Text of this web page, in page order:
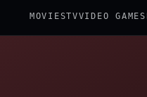
MOVIESTVVIDEO GAMES